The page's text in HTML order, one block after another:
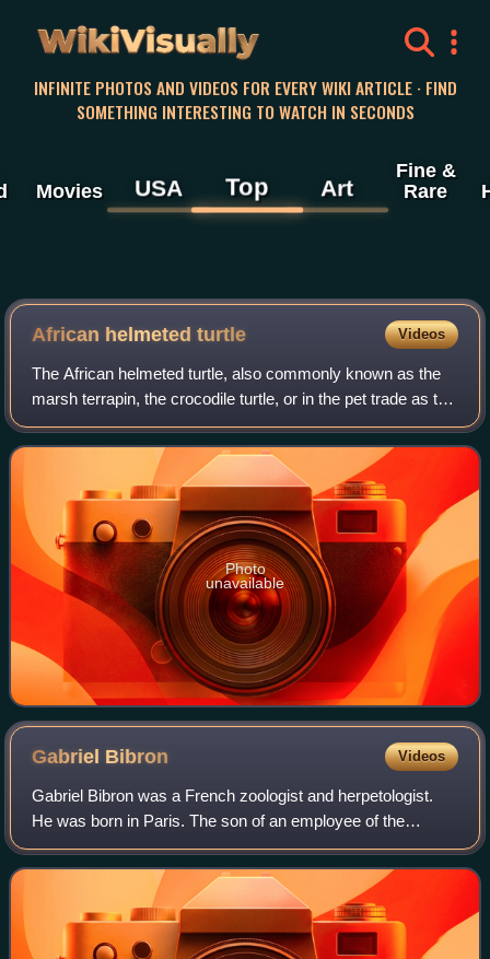
WikiVisually
INFINITE PHOTOS AND VIDEOS FOR EVERY WIKI ARTICLE · FIND
SOMETHING INTERESTING TO WATCH IN SECONDS
Movies USA Top Art
Fine &
Rare
African helmeted turtle Videos
The African helmeted turtle, also commonly known as the
marsh terrapin, the crocodile turtle, or in the pet trade as the
African side-necked turtle, is a species of omnivorous side-
necked terrapin in
Photo
unavailable
Gabriel Bibron Videos
Gabriel Bibron was a French zoologist and herpetologist.
He was born in Paris. The son of an employee of the
Museum national d'histoire naturelle, he had a good
foundation in natural history and was h